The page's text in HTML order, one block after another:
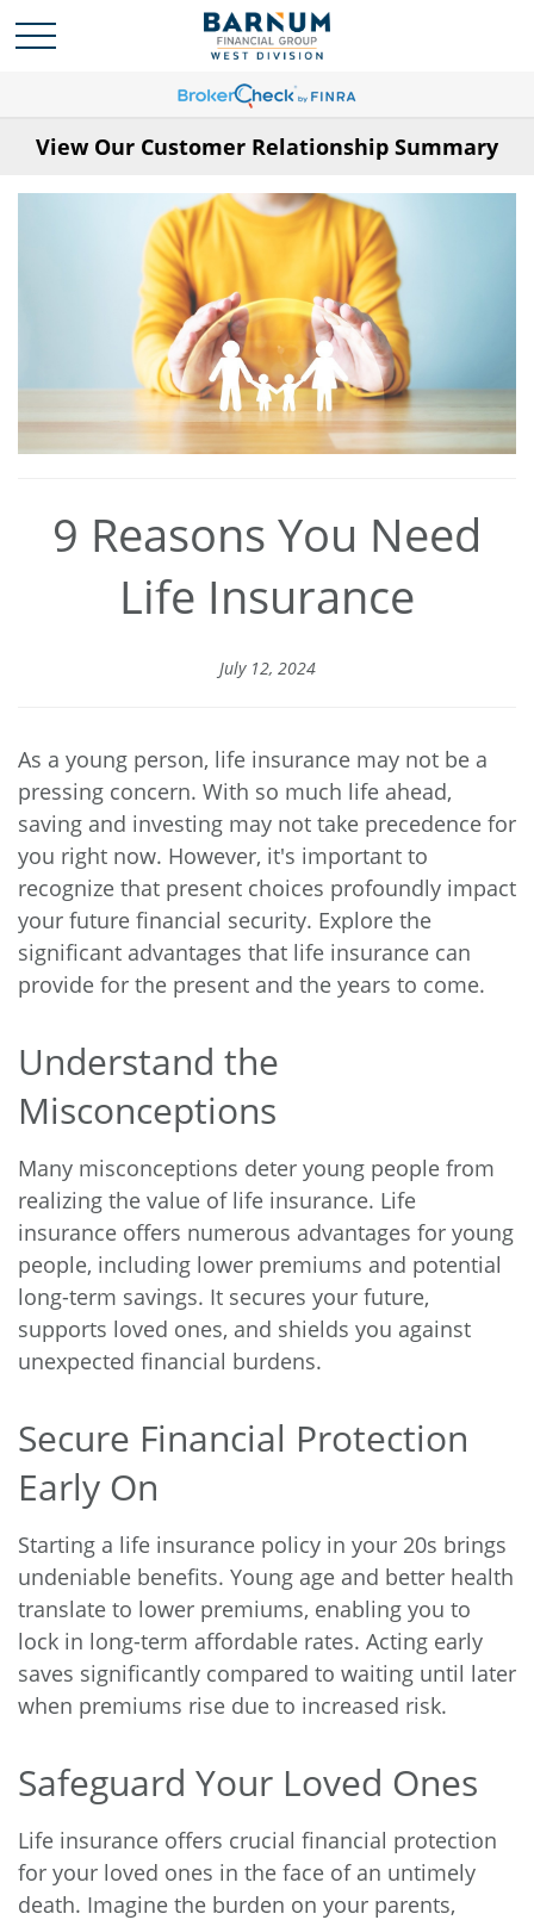
View Our Customer Relationship Summary
9 Reasons You Need
Life Insurance
July 12, 2024
As a young person, life insurance may not be a
pressing concern. With so much life ahead,
saving and investing may not take precedence for
you right now. However, it's important to
recognize that present choices profoundly impact
your future financial security. Explore the
significant advantages that life insurance can
provide for the present and the years to come.
Understand the
Misconceptions
Many misconceptions deter young people from
realizing the value of life insurance. Life
insurance offers numerous advantages for young
people, including lower premiums and potential
long-term savings. It secures your future,
supports loved ones, and shields you against
unexpected financial burdens.
Secure Financial Protection
Early On
Starting a life insurance policy in your 20s brings
undeniable benefits. Young age and better health
translate to lower premiums, enabling you to
lock in long-term affordable rates. Acting early
saves significantly compared to waiting until later
when premiums rise due to increased risk.
Safeguard Your Loved Ones
Life insurance offers crucial financial protection
for your loved ones in the face of an untimely
death. Imagine the burden on your parents,